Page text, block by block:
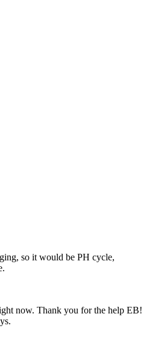
so it would be PH cycle,
now. Thank you for the help EB!